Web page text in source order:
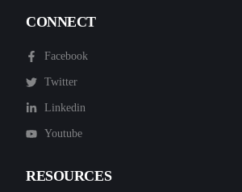
CONNECT
Facebook
Twitter
Linkedin
Youtube
RESOURCES